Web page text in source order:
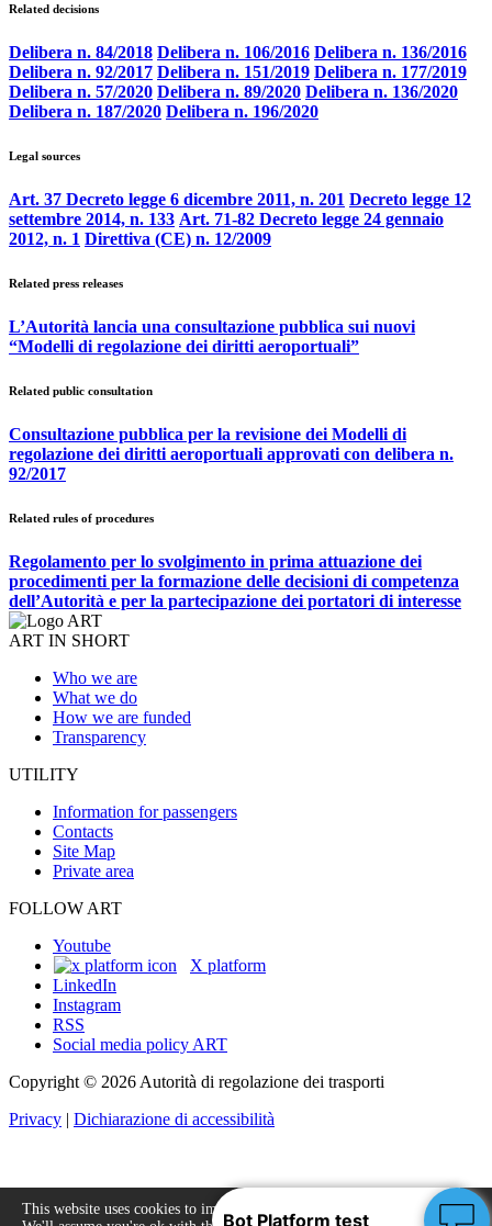
Related decisions
Delibera n. 84/2018 Delibera n. 106/2016 Delibera n. 136/2016
Delibera n. 92/2017 Delibera n. 151/2019 Delibera n. 177/2019
Delibera n. 57/2020 Delibera n. 89/2020 Delibera n. 136/2020
Delibera n. 187/2020 Delibera n. 196/2020
Legal sources
Art. 37 Decreto legge 6 dicembre 2011, n. 201 Decreto legge 12
settembre 2014, n. 133 Art. 71-82 Decreto legge 24 gennaio
2012, n. 1 Direttiva (CE) n. 12/2009
Related press releases
L’Autorità lancia una consultazione pubblica sui nuovi
“Modelli di regolazione dei diritti aeroportuali”
Related public consultation
Consultazione pubblica per la revisione dei Modelli di
regolazione dei diritti aeroportuali approvati con delibera n.
92/2017
Related rules of procedures
Regolamento per lo svolgimento in prima attuazione dei
procedimenti per la formazione delle decisioni di competenza
dell’Autorità e per la partecipazione dei portatori di interesse
ART IN SHORT
Who we are
What we do
How we are funded
Transparency
UTILITY
Information for passengers
Contacts
Site Map
Private area
FOLLOW ART
Youtube
X platform
LinkedIn
Instagram
RSS
Social media policy ART
Copyright © 2026 Autorità di regolazione dei trasporti
Privacy | Dichiarazione di accessibilità
This website uses cookies to improve your experience.